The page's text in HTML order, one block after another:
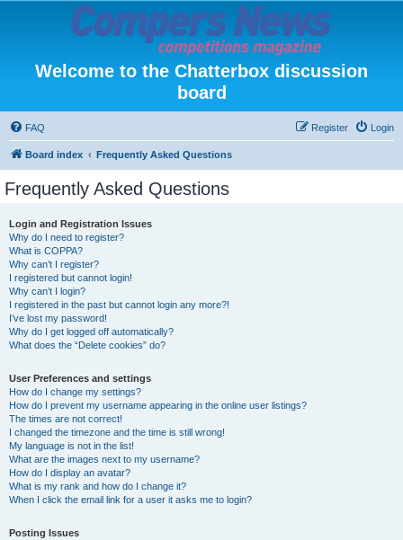
Welcome to the Chatterbox discussion
board
FAQ Login
Register
Board index Frequently Asked Questions
Frequently Asked Questions
Login and Registration Issues
Why do I need to register?
What is COPPA?
Why can’t I register?
I registered but cannot login!
Why can’t I login?
I registered in the past but cannot login any more?!
I’ve lost my password!
Why do I get logged off automatically?
What does the “Delete cookies” do?
User Preferences and settings
How do I change my settings?
How do I prevent my username appearing in the online user listings?
The times are not correct!
I changed the timezone and the time is still wrong!
My language is not in the list!
What are the images next to my username?
How do I display an avatar?
What is my rank and how do I change it?
When I click the email link for a user it asks me to login?
Posting Issues